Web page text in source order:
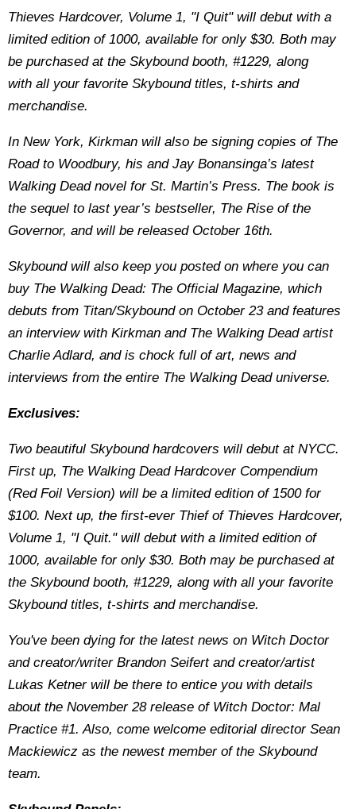
Thieves Hardcover, Volume 1, "I Quit" will debut with a
limited edition of 1000, available for only $30. Both may
be purchased at the Skybound booth, #1229, along
with all your favorite Skybound titles, t-shirts and
merchandise.
In New York, Kirkman will also be signing copies of The
Road to Woodbury, his and Jay Bonansinga’s latest
Walking Dead novel for St. Martin’s Press. The book is
the sequel to last year’s bestseller, The Rise of the
Governor, and will be released October 16th.
Skybound will also keep you posted on where you can
buy The Walking Dead: The Official Magazine, which
debuts from Titan/Skybound on October 23 and features
an interview with Kirkman and The Walking Dead artist
Charlie Adlard, and is chock full of art, news and
interviews from the entire The Walking Dead universe.
Exclusives:
Two beautiful Skybound hardcovers will debut at NYCC.
First up, The Walking Dead Hardcover Compendium
(Red Foil Version) will be a limited edition of 1500 for
$100. Next up, the first-ever Thief of Thieves Hardcover,
Volume 1, "I Quit." will debut with a limited edition of
1000, available for only $30. Both may be purchased at
the Skybound booth, #1229, along with all your favorite
Skybound titles, t-shirts and merchandise.
You've been dying for the latest news on Witch Doctor
and creator/writer Brandon Seifert and creator/artist
Lukas Ketner will be there to entice you with details
about the November 28 release of Witch Doctor: Mal
Practice #1. Also, come welcome editorial director Sean
Mackiewicz as the newest member of the Skybound
team.